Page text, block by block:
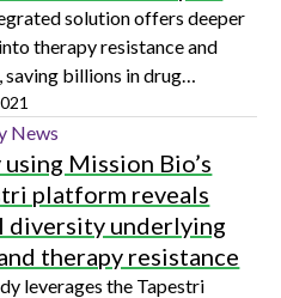
solution offers deeper
therapy resistance and
saving billions in drug
costs
News
Mission Bio’s
platform reveals
diversity underlying
therapy resistance
leverages the Tapestri